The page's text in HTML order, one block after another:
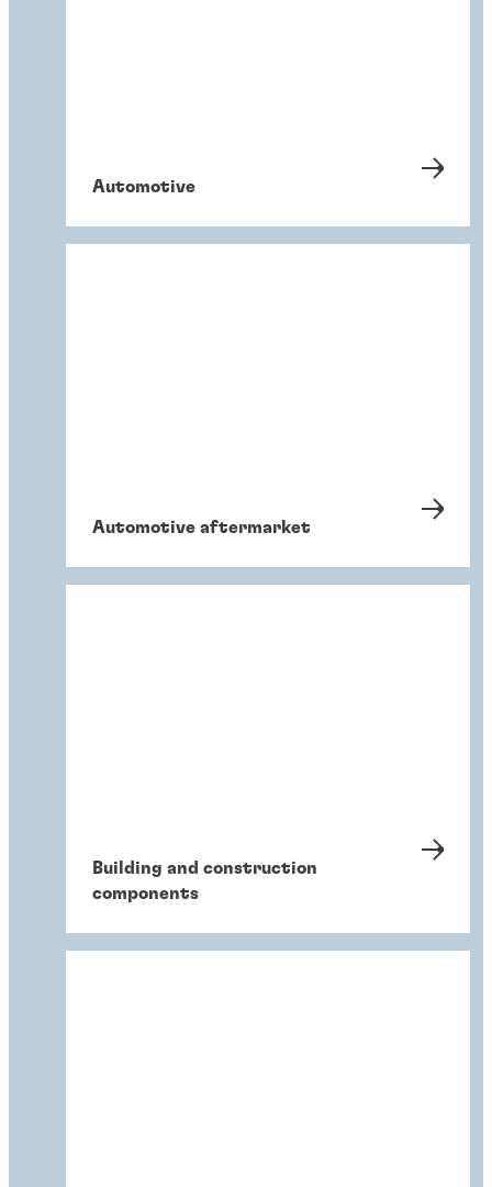
Automotive
Automotive aftermarket
Building and construction
components